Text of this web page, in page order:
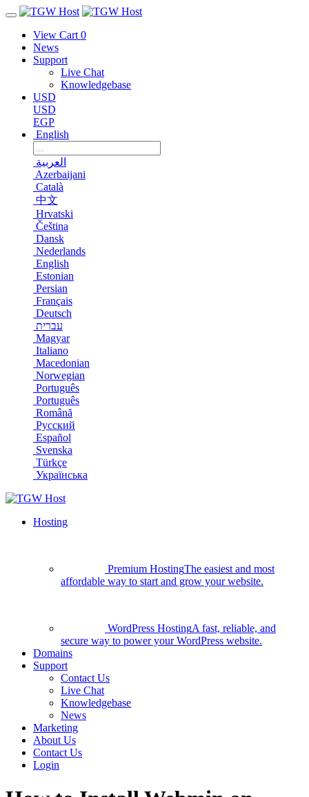
View Cart 0
News
Support
Live Chat
Knowledgebase
USD
USD
EGP
English
العربية
Azerbaijani
Català
中文
Hrvatski
Čeština
Dansk
Nederlands
English
Estonian
Persian
Français
Deutsch
עברית
Magyar
Italiano
Macedonian
Norwegian
Português
Português
Română
Русский
Español
Svenska
Türkçe
Українська
Hosting
Premium HostingThe easiest and most
affordable way to start and grow your website.
WordPress HostingA fast, reliable, and
secure way to power your WordPress website.
Domains
Support
Contact Us
Live Chat
Knowledgebase
News
Marketing
About Us
Contact Us
Login